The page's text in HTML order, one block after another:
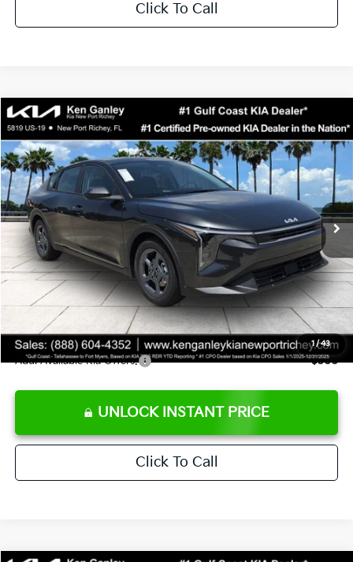
Click To Call
1 /43
2026Kia K4LXS
Special Offer
Price Drop
VIN:3KPFT4DE6TE358357 Stock:E358357Model: 2AC3224
DS Ext. Int.
$24,273
SALE PRICE
Less
MSRP:
$24,825
Ken Ganley Discount
-$2,425
Pre-Delivery Service fee
+$1,295
Private Tag Agency fee
+$189
Electronic Filing Fee
+$389
Sale Price
$24,273
Add. Available Kia Offers: $500
UNLOCK INSTANT PRICE
Click To Call
Compare Vehicle